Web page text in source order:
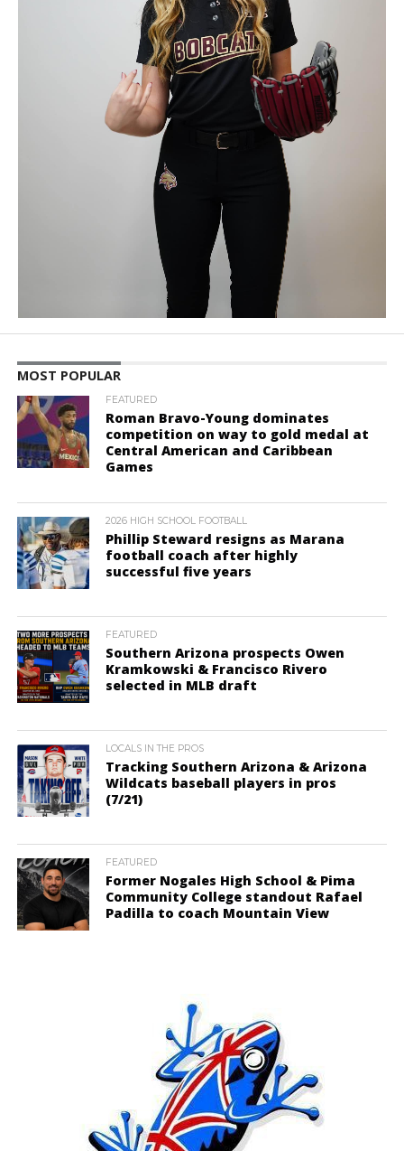
MOST POPULAR
FEATURED
Roman Bravo-Young dominates
competition on way to gold medal at
Central American and Caribbean
Games
2026 HIGH SCHOOL FOOTBALL
Phillip Steward resigns as Marana
football coach after highly
successful five years
FEATURED
Southern Arizona prospects Owen
Kramkowski & Francisco Rivero
selected in MLB draft
LOCALS IN THE PROS
Tracking Southern Arizona & Arizona
Wildcats baseball players in pros
(7/21)
FEATURED
Former Nogales High School & Pima
Community College standout Rafael
Padilla to coach Mountain View